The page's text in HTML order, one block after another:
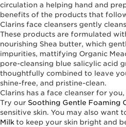
circulation a helping hand and
benefits of the products that
Clarins face cleansers gently
These products are formulated
nourishing Shea butter, which
impurities, mattifying Organic
pore-cleansing blue salicylic acid
thoughtfully combined to leave
shine-free, and pristine-clean.
Clarins has a face cleanser for
Try our Soothing Gentle Foaming
sensitive skin. You may also want
Milk to keep your skin bright and